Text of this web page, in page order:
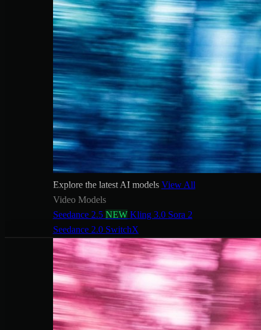
Explore the latest AI models View All
Video Models
Seedance 2.5 NEW Kling 3.0 Sora 2
Seedance 2.0 SwitchX